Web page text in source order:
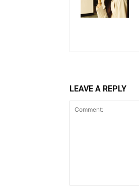
LEAVE A REPLY